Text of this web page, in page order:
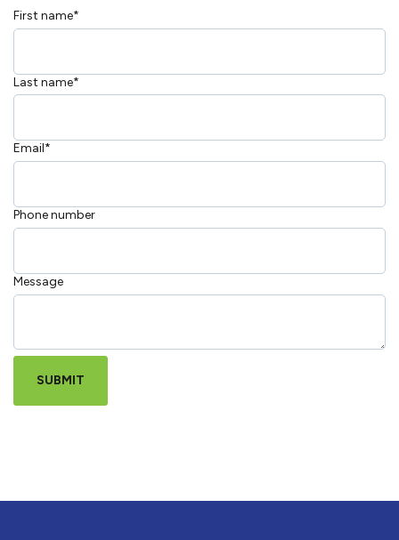
First name*
Last name*
Email*
Phone number
Message